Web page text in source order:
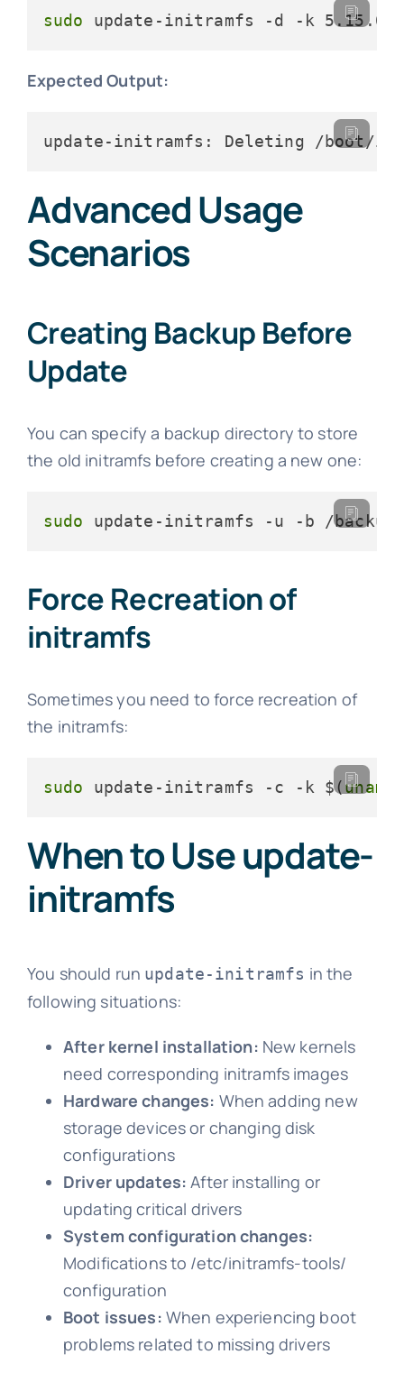
sudo update-initramfs -d -k 5.15.0-
Expected Output:
update-initramfs: Deleting /boot/
Advanced Usage
Scenarios
Creating Backup Before
Update
You can specify a backup directory to store
the old initramfs before creating a new one:
sudo update-initramfs -u -b /
Force Recreation of
initramfs
Sometimes you need to force recreation of
the initramfs:
sudo update-initramfs -c -k $(uname
When to Use update-
initramfs
You should run update-initramfs in the
following situations:
After kernel installation: New kernels
need corresponding initramfs images
Hardware changes: When adding new
storage devices or changing disk
configurations
Driver updates: After installing or
updating critical drivers
System configuration changes:
Modifications to /etc/initramfs-tools/
configuration
Boot issues: When experiencing boot
problems related to missing drivers